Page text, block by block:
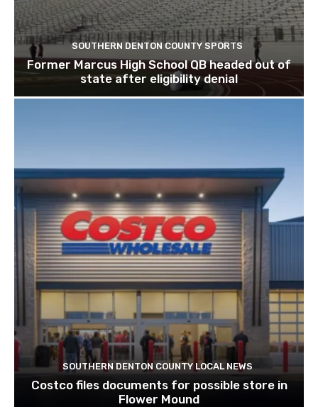
SOUTHERN DENTON COUNTY SPORTS
Former Marcus High School QB headed out of
state after eligibility denial
SOUTHERN DENTON COUNTY LOCAL NEWS
Costco files documents for possible store in
Flower Mound